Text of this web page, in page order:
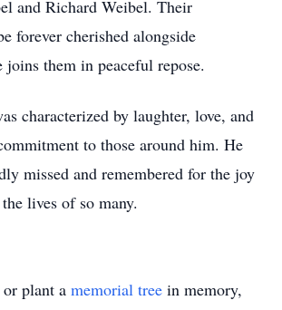
and Richard Weibel. Their
forever cherished alongside
them in peaceful repose.
characterized by laughter, love, and
to those around him. He
missed and remembered for the joy
lives of so many.
or plant a memorial tree in memory,